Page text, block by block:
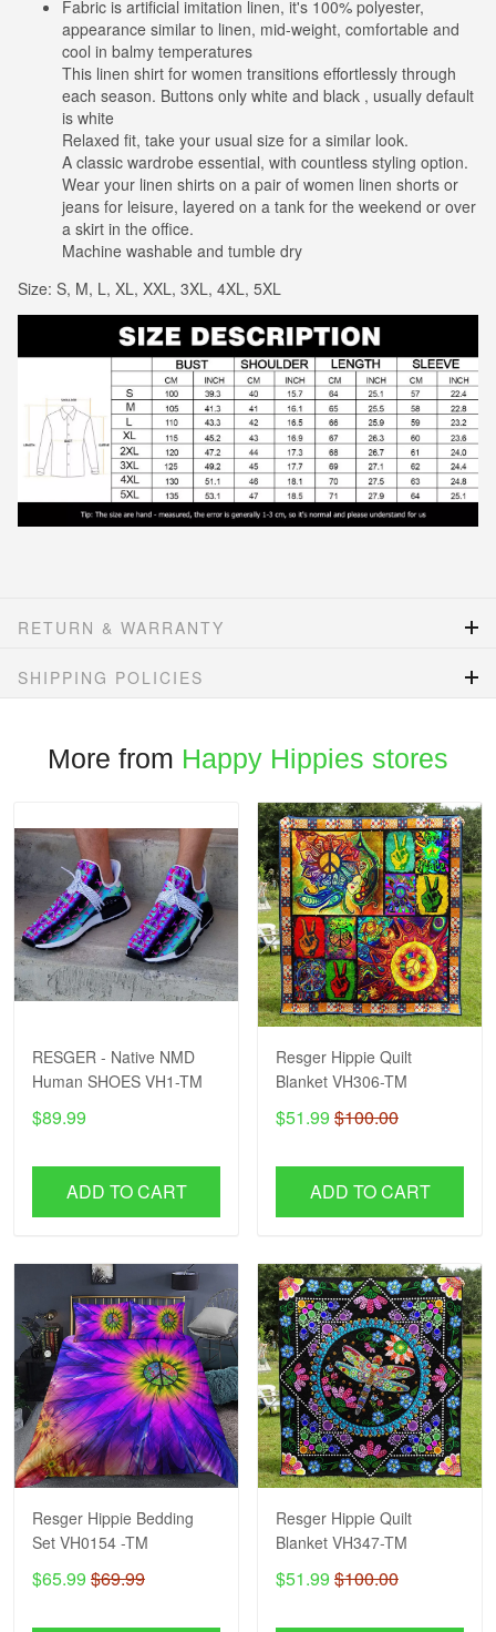
Fabric is artificial imitation linen, it's 100% polyester,
appearance similar to linen, mid-weight, comfortable and
cool in balmy temperatures
This linen shirt for women transitions effortlessly through
each season. Buttons only white and black , usually default
is white
Relaxed fit, take your usual size for a similar look.
A classic wardrobe essential, with countless styling option.
Wear your linen shirts on a pair of women linen shorts or
jeans for leisure, layered on a tank for the weekend or over
a skirt in the office.
Machine washable and tumble dry
Size: S, M, L, XL, XXL, 3XL, 4XL, 5XL
RETURN & WARRANTY
SHIPPING POLICIES
More from Happy Hippies stores
RESGER - Native NMD
Human SHOES VH1-TM
$89.99
ADD TO CART
Resger Hippie Quilt
Blanket VH306-TM
$51.99 $100.00
ADD TO CART
Resger Hippie Bedding
Set VH0154 -TM
$65.99 $69.99
Resger Hippie Quilt
Blanket VH347-TM
$51.99 $100.00